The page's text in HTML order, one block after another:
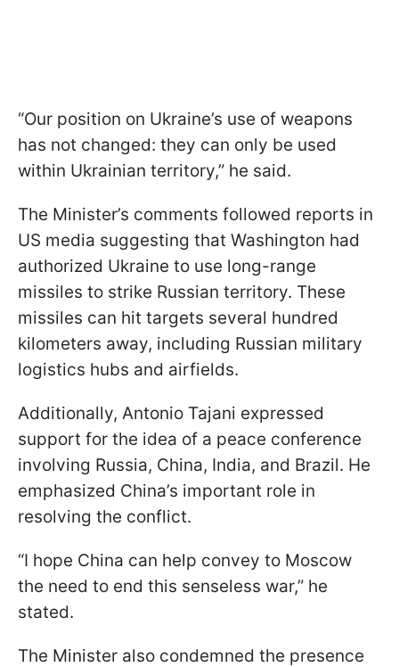
“Our position on Ukraine’s use of weapons
has not changed: they can only be used
within Ukrainian territory,” he said.
The Minister’s comments followed reports in
US media suggesting that Washington had
authorized Ukraine to use long-range
missiles to strike Russian territory. These
missiles can hit targets several hundred
kilometers away, including Russian military
logistics hubs and airfields.
Additionally, Antonio Tajani expressed
support for the idea of a peace conference
involving Russia, China, India, and Brazil. He
emphasized China’s important role in
resolving the conflict.
“I hope China can help convey to Moscow
the need to end this senseless war,” he
stated.
The Minister also condemned the presence